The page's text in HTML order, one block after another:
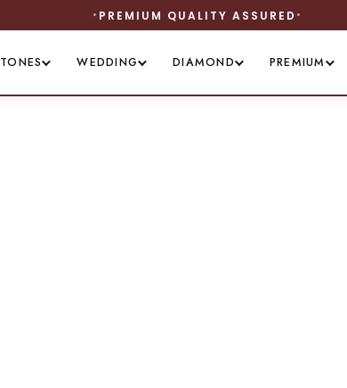
PREMIUM QUALITY ASSURED
WEDDING DIAMOND PREMIUM